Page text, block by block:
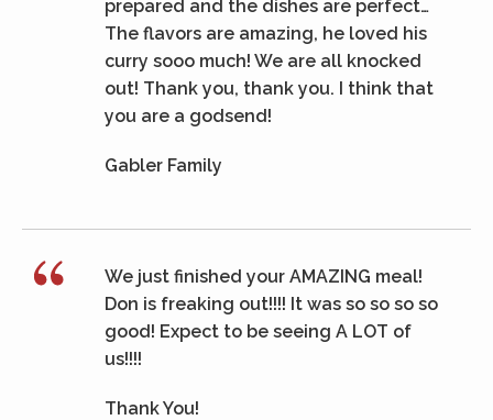
prepared and the dishes are perfect…
The flavors are amazing, he loved his
curry sooo much! We are all knocked
out! Thank you, thank you. I think that
you are a godsend!
Gabler Family
We just finished your AMAZING meal!
Don is freaking out!!!! It was so so so so
good! Expect to be seeing A LOT of
us!!!!
Thank You!